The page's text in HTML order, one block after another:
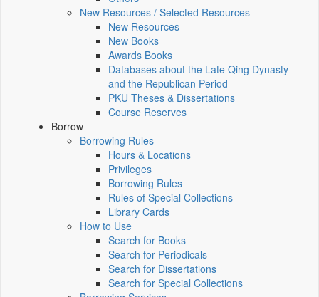
New Resources / Selected Resources
New Resources
New Books
Awards Books
Databases about the Late Qing Dynasty
and the Republican Period
PKU Theses & Dissertations
Course Reserves
Borrow
Borrowing Rules
Hours & Locations
Privileges
Borrowing Rules
Rules of Special Collections
Library Cards
How to Use
Search for Books
Search for Periodicals
Search for Dissertations
Search for Special Collections